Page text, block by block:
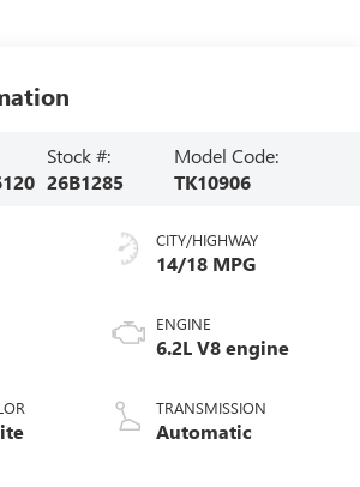
Stock #:
26B1285
Model Code:
TK10906
CITY/HIGHWAY
14/18 MPG
ENGINE
6.2L V8 engine
TRANSMISSION
Automatic